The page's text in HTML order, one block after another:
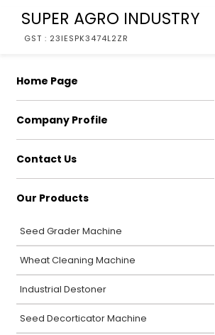
SUPER AGRO INDUSTRY
GST : 23IESPK3474L2ZR
Home Page
Company Profile
Contact Us
Our Products
Seed Grader Machine
Wheat Cleaning Machine
Industrial Destoner
Seed Decorticator Machine